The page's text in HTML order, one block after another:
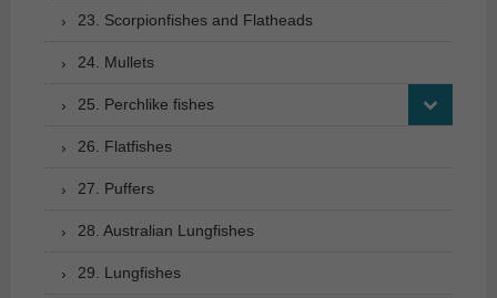
23. Scorpionfishes and Flatheads
24. Mullets
25. Perchlike fishes
26. Flatfishes
27. Puffers
28. Australian Lungfishes
29. Lungfishes